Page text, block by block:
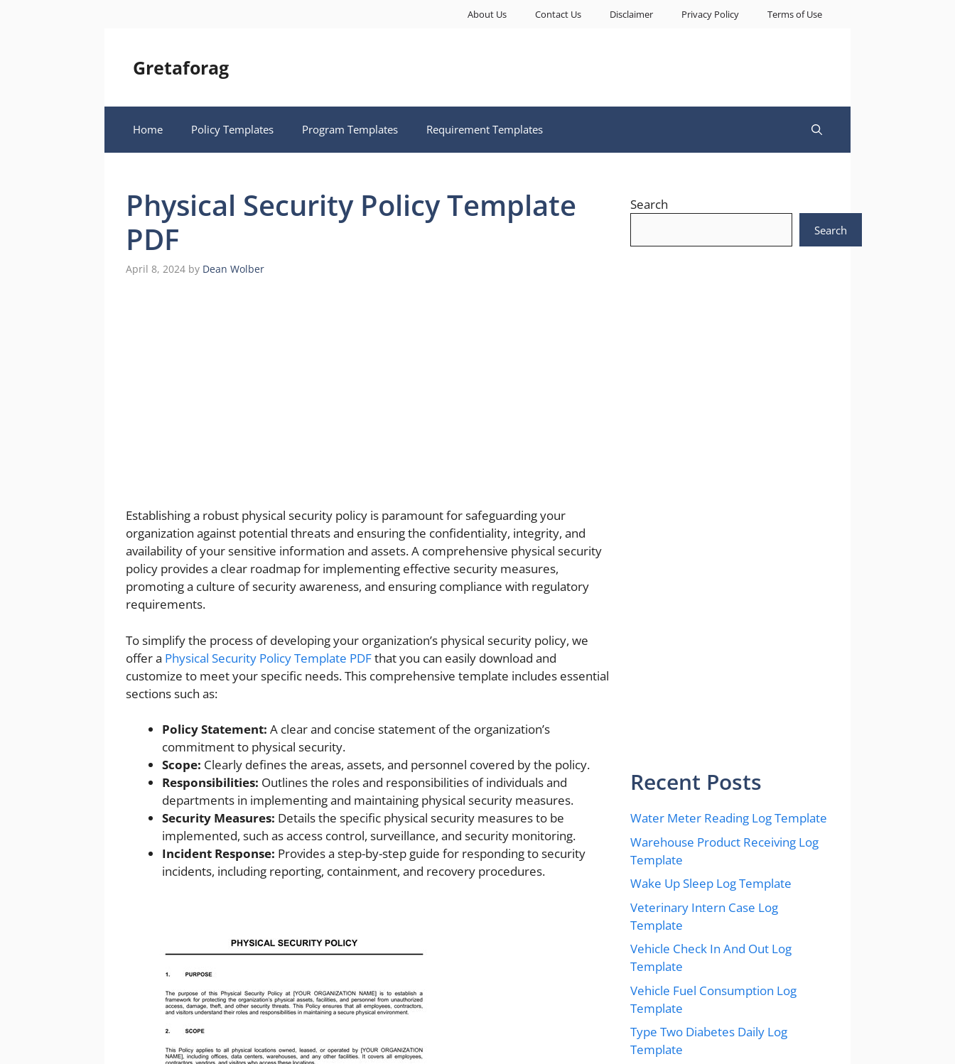
About Us Contact Us Disclaimer Privacy Policy Terms of Use
Gretaforag
Home Policy Templates Program Templates Requirement Templates
Physical Security Policy Template
PDF
April 8, 2024 by Dean Wolber
Establishing a robust physical security policy is paramount for safeguarding your
organization against potential threats and ensuring the confidentiality, integrity, and
availability of your sensitive information and assets. A comprehensive physical security
policy provides a clear roadmap for implementing effective security measures,
promoting a culture of security awareness, and ensuring compliance with regulatory
requirements.
To simplify the process of developing your organization’s physical security policy, we
offer a Physical Security Policy Template PDFthat you can easily download and
customize to meet your specific needs. This comprehensive template includes essential
sections such as:
Policy Statement: A clear and concise statement of the organization’s
commitment to physical security.
Scope: Clearly defines the areas, assets, and personnel covered by the policy.
Responsibilities: Outlines the roles and responsibilities of individuals and
departments in implementing and maintaining physical security measures.
Security Measures: Details the specific physical security measures to be
implemented, such as access control, surveillance, and security monitoring.
Incident Response: Provides a step-by-step guide for responding to security
incidents, including reporting, containment, and recovery procedures.
Search
Search
Recent Posts
Water Meter Reading Log Template
Warehouse Product Receiving Log
Template
Wake Up Sleep Log Template
Veterinary Intern Case Log
Template
Vehicle Check In And Out Log
Template
Vehicle Fuel Consumption Log
Template
Type Two Diabetes Daily Log
Template